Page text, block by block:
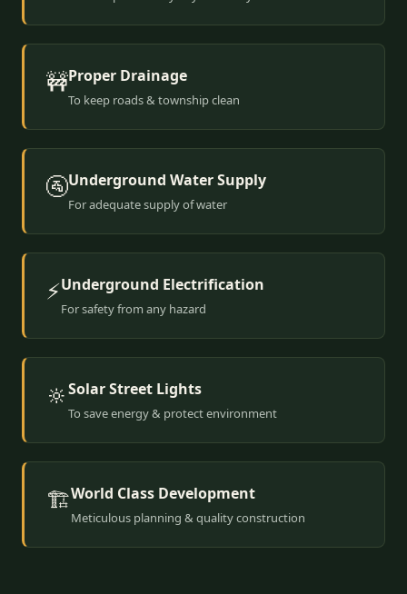
🚧Proper Drainage
To keep roads & township clean
🚰Underground Water Supply
For adequate supply of water
⚡Underground Electrification
For safety from any hazard
🔆Solar Street Lights
To save energy & protect environment
🏗️World Class Development
Meticulous planning & quality construction